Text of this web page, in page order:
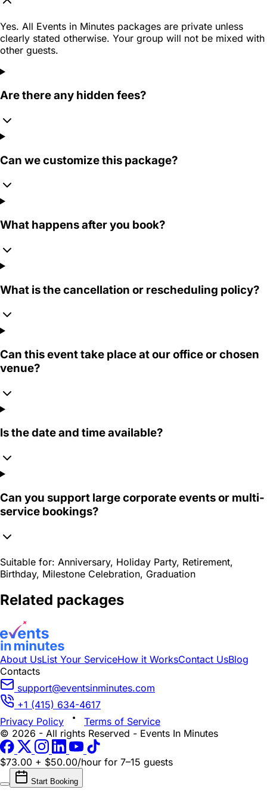
Yes. All Events in Minutes packages are private unless
clearly stated otherwise. Your group will not be mixed with
other guests.
Are there any hidden fees?
Can we customize this package?
What happens after you book?
What is the cancellation or rescheduling policy?
Can this event take place at our office or chosen
venue?
Is the date and time available?
Can you support large corporate events or multi-
service bookings?
Suitable for: Anniversary, Holiday Party, Retirement,
Birthday, Milestone Celebration, Graduation
Related packages
About UsList Your ServiceHow it WorksContact UsBlog
Contacts
support@eventsinminutes.com
+1 (415) 634-4617
Privacy Policy
Terms of Service
© 2026 - All rights Reserved - Events In Minutes
$73.00 + $50.00/hour for 7–15 guests
Start Booking